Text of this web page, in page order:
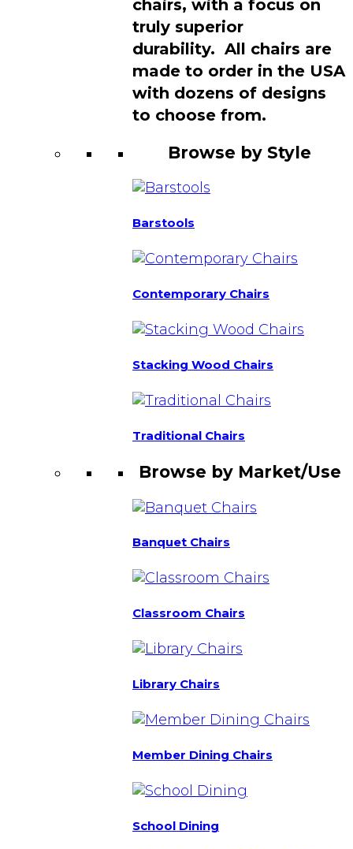
chairs, with a focus on
truly superior
durability. All chairs are
made to order in the USA
with dozens of designs
to choose from.
Browse by Style
Barstools
Contemporary Chairs
Stacking Wood Chairs
Traditional Chairs
Browse by Market/Use
Banquet Chairs
Classroom Chairs
Library Chairs
Member Dining Chairs
School Dining